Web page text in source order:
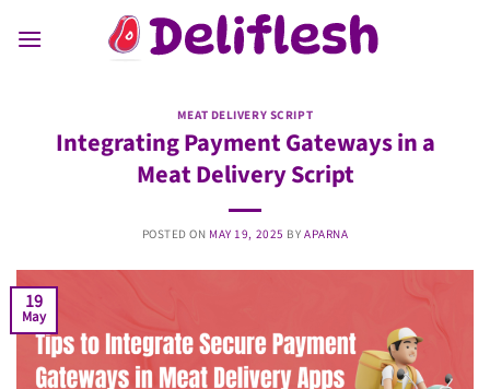
MEAT DELIVERY SCRIPT
Integrating Payment Gateways in a
Meat Delivery Script
POSTED ON MAY 19, 2025 BYAPARNA
19
May